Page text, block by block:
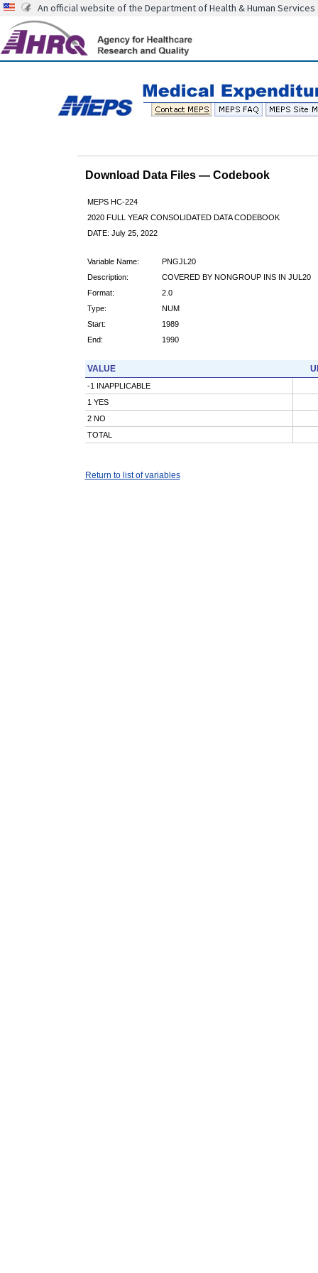
An official website of the Department of Health & Human Services
Download Data Files — Codebook
MEPS HC-224
2020 FULL YEAR CONSOLIDATED DATA CODEBOOK
DATE: July 25, 2022
Variable Name:
PNGJL20
Description:
COVERED BY NONGROUP INS IN JUL20
Format:
2.0
Type:
NUM
Start:
1989
End:
1990
VALUE
-1 INAPPLICABLE
1 YES
2 NO
TOTAL
Return to list of variables